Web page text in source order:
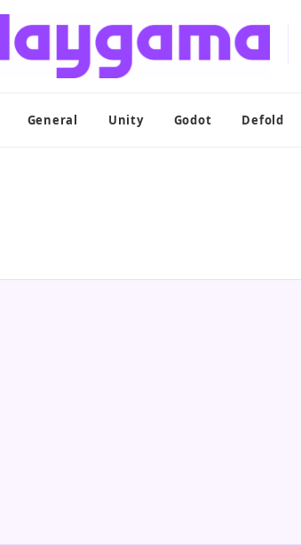
General Unity Godot Defold